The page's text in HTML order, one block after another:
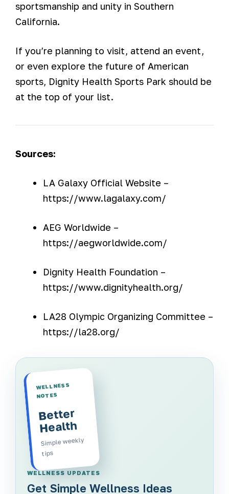
sportsmanship and unity in Southern
California.
If you’re planning to visit, attend an event,
or even explore the future of American
sports, Dignity Health Sports Park should be
at the top of your list.
Sources:
LA Galaxy Official Website –
https://www.lagalaxy.com/
AEG Worldwide –
https://aegworldwide.com/
Dignity Health Foundation –
https://www.dignityhealth.org/
LA28 Olympic Organizing Committee –
https://la28.org/
WELLNESS
NOTES
Better
Health
Simple weekly
tips
WELLNESS UPDATES
Get Simple Wellness Ideas